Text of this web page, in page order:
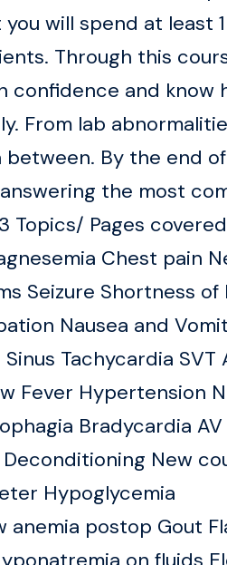
will spend at least
Through this
confidence and know
From lab
By the end
the most
Topics/ Pages
Chest pain
Seizure Shortness
Nausea and
Tachycardia SVT
Fever Hypertension
Bradycardia
New
Hypoglycemia
anemia postop Gout